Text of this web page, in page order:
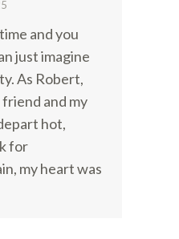
and you
just imagine
As Robert,
and my
hot,
for
my heart was